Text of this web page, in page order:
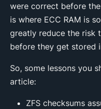
were correct before
is where ECC RAM is
greatly reduce the risk
before they get stored
So, some lessons you
article:
ZFS checksums